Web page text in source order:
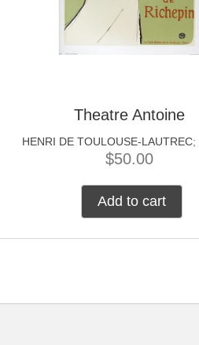
Theatre Antoine
HENRI DE TOULOUSE-LAUTREC;
$50.00
Add to cart